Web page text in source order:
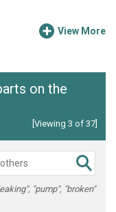
View More
on the
[Viewing 3 of 37]
"pump", "broken"